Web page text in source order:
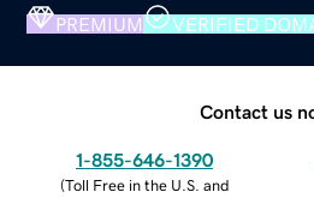
PREMIUM VERIFIED
Contact us
1-855-646-1390
(Toll Free in the U.S. and